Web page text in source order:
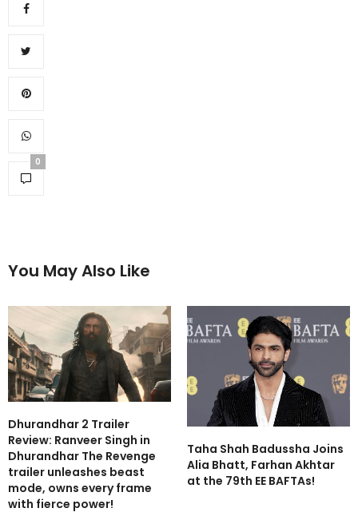
0
You May Also Like
Dhurandhar 2 Trailer
Review: Ranveer Singh in
Dhurandhar The Revenge
trailer unleashes beast
mode, owns every frame
with fierce power!
Taha Shah Badussha Joins
Alia Bhatt, Farhan Akhtar
at the 79th EE BAFTAs!